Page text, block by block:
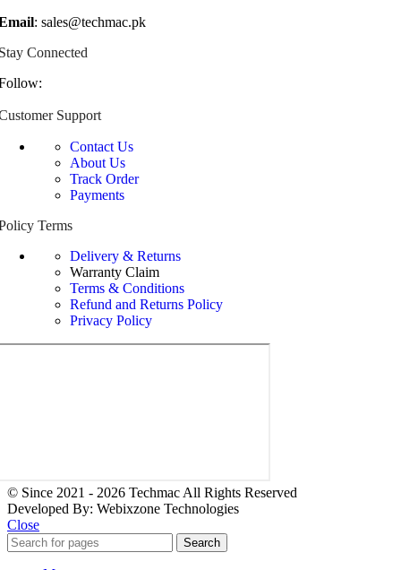
: sales@techmac.pk
Connected
Support
Contact Us
About Us
Track Order
Payments
Terms
Delivery & Returns
Warranty Claim
Terms & Conditions
Refund and Returns Policy
Privacy Policy
© Since 2021 - 2026 Techmac All Rights Reserved
Developed By: Webixzone Technologies
Close
Search